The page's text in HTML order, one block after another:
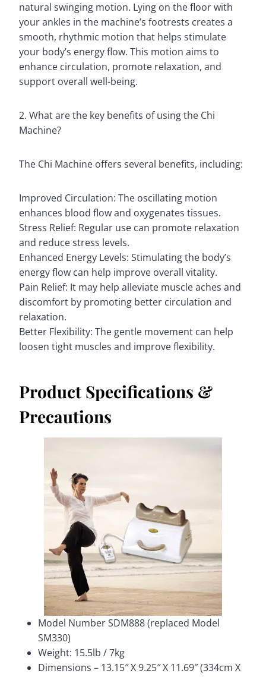
natural swinging motion. Lying on the floor with
your ankles in the machine’s footrests creates a
smooth, rhythmic motion that helps stimulate
your body’s energy flow. This motion aims to
enhance circulation, promote relaxation, and
support overall well-being.
2. What are the key benefits of using the Chi
Machine?
The Chi Machine offers several benefits, including:
Improved Circulation: The oscillating motion
enhances blood flow and oxygenates tissues.
Stress Relief: Regular use can promote relaxation
and reduce stress levels.
Enhanced Energy Levels: Stimulating the body’s
energy flow can help improve overall vitality.
Pain Relief: It may help alleviate muscle aches and
discomfort by promoting better circulation and
relaxation.
Better Flexibility: The gentle movement can help
loosen tight muscles and improve flexibility.
Product Specifications &
Precautions
Model Number SDM888 (replaced Model
SM330)
Weight: 15.5lb / 7kg
Dimensions – 13.15″ X 9.25″ X 11.69″ (334cm X